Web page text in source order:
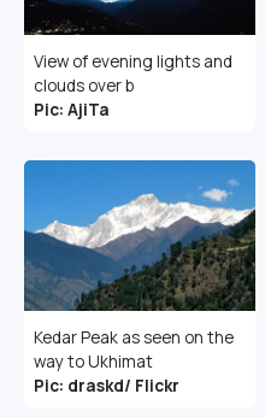
View of evening lights and
clouds over b
Pic: AjiTa
Kedar Peak as seen on the
way to Ukhimat
Pic: draskd/ Flickr